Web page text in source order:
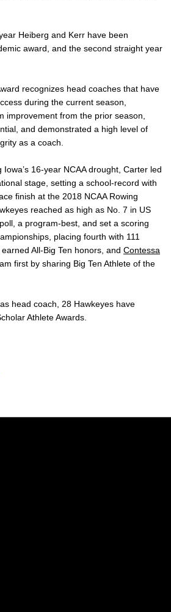
Heiberg and Kerr have been
award, and the second straight year
recognizes head coaches that have
during the current season,
improvement from the prior season,
and demonstrated a high level of
as a coach.
16-year NCAA drought, Carter led
stage, setting a school-record with
finish at the 2018 NCAA Rowing
reached as high as No. 7 in US
a program-best, and set a scoring
placing fourth with 111
All-Big Ten honors, and Contessa
first by sharing Big Ten Athlete of the
head coach, 28 Hawkeyes have
Athlete Awards.